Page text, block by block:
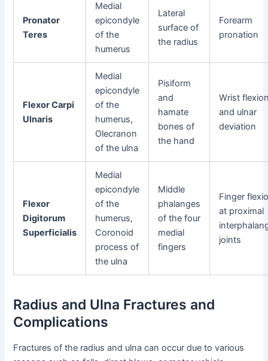
Pronator
Teres
Medial
epicondyle
of the
humerus
Lateral
surface of
the radius
Forearm
pronation
Flexor Carpi
Ulnaris
Medial
epicondyle
of the
humerus,
Olecranon
of the ulna
Pisiform
and
hamate
bones of
the hand
Wrist
and ulnar
deviation
Flexor
Digitorum
Superficialis
Medial
epicondyle
of the
humerus,
Coronoid
process of
the ulna
Middle
phalanges
of the four
medial
fingers
Finger
at proximal
joints
Radius and Ulna Fractures and
Complications
Fractures of the radius and ulna can occur due to various